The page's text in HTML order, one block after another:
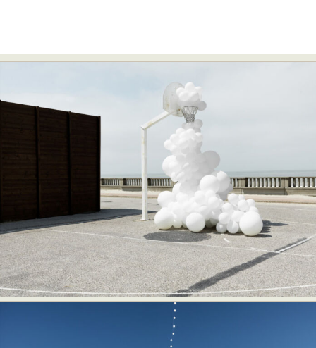
Mixed Media
Muralism & Grafitti
Painting
Paper Art
People & Portraiture
Photo Collage
Plant Photography
Plastic Arts
Sculpture
Surreal & Fantasy Photography
Tattoo
Underwater Photography
Urban Photography
Videos